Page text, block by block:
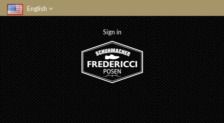
English
Sign in